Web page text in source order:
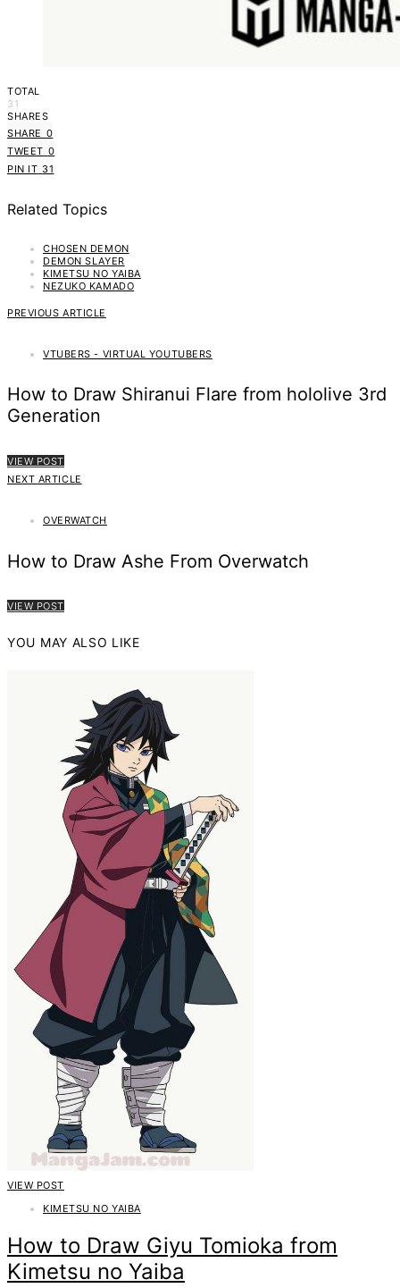
TOTAL
31
SHARES
SHARE 0
TWEET 0
PIN IT 31
Related Topics
CHOSEN DEMON
DEMON SLAYER
KIMETSU NO YAIBA
NEZUKO KAMADO
PREVIOUS ARTICLE
VTUBERS - VIRTUAL YOUTUBERS
How to Draw Shiranui Flare from hololive 3rd
Generation
VIEW POST
NEXT ARTICLE
OVERWATCH
How to Draw Ashe From Overwatch
VIEW POST
YOU MAY ALSO LIKE
VIEW POST
KIMETSU NO YAIBA
How to Draw Giyu Tomioka from
Kimetsu no Yaiba